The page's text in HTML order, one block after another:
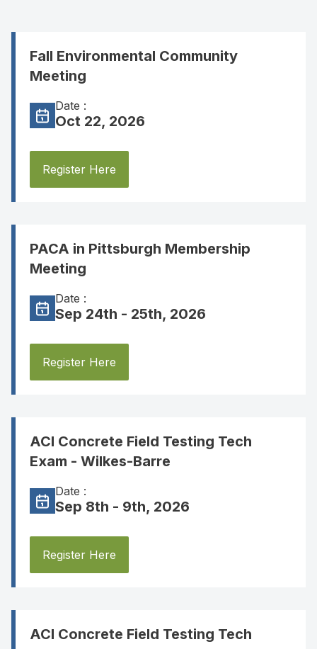
Fall Environmental Community
Meeting
Date :
Oct 22, 2026
Register Here
PACA in Pittsburgh Membership
Meeting
Date :
Sep 24th - 25th, 2026
Register Here
ACI Concrete Field Testing Tech
Exam - Wilkes-Barre
Date :
Sep 8th - 9th, 2026
Register Here
ACI Concrete Field Testing Tech